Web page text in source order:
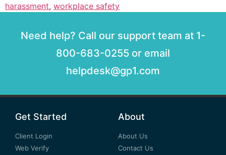
harassment, workplace safety
Need help? Call our support team at 1-
800-683-0255 or email
helpdesk@gp1.com
Get Started
Client Login
Web Verify
About
About Us
Contact Us